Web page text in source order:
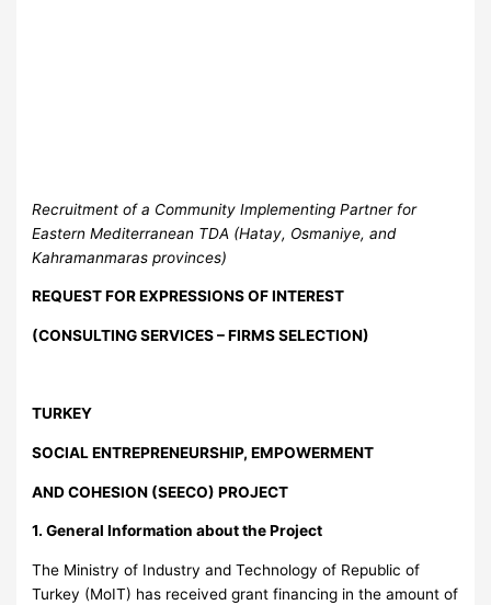
Recruitment of a Community Implementing Partner for
Eastern Mediterranean TDA (Hatay, Osmaniye, and
Kahramanmaras provinces)
REQUEST FOR EXPRESSIONS OF INTEREST
(CONSULTING SERVICES – FIRMS SELECTION)
TURKEY
SOCIAL ENTREPRENEURSHIP, EMPOWERMENT
AND COHESION (SEECO) PROJECT
1. General Information about the Project
The Ministry of Industry and Technology of Republic of
Turkey (MoIT) has received grant financing in the amount of